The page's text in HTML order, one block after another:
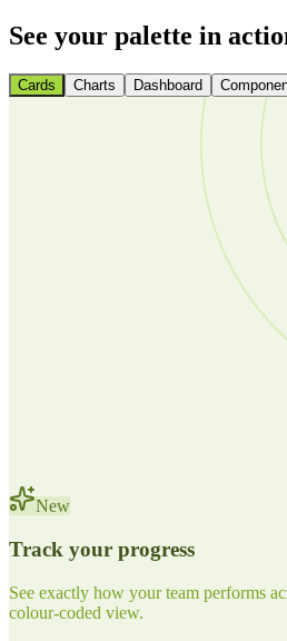
See your palette in
Cards Charts Dashboard
New
Track your progress
See exactly how your team performs
colour-coded view.